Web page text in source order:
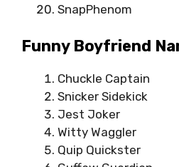
SnapPhenom
Funny Boyfriend
Chuckle Captain
Snicker Sidekick
Jest Joker
Witty Waggler
Quip Quickster